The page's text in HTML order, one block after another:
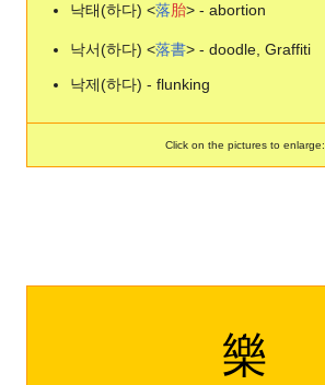
낙태(하다) <落胎> - abortion
낙서(하다) <落書> - doodle, Graffiti
낙제(하다) - flunking
Click on the pictures to enlarge:
樂